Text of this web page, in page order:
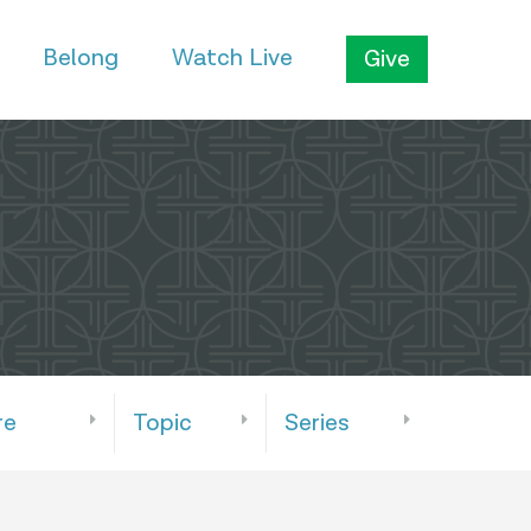
Belong Watch Live Give
Topic Series